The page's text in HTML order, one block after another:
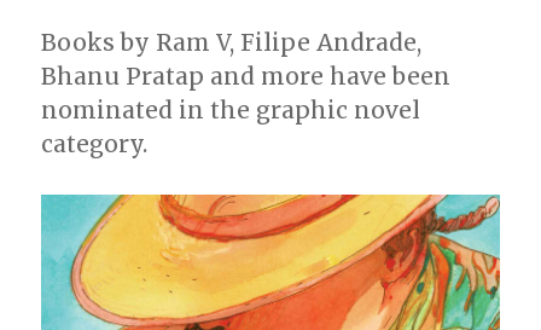
Books by Ram V, Filipe Andrade,
Bhanu Pratap and more have been
nominated in the graphic novel
category.